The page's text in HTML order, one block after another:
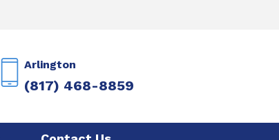
Arlington
(817) 468-8859